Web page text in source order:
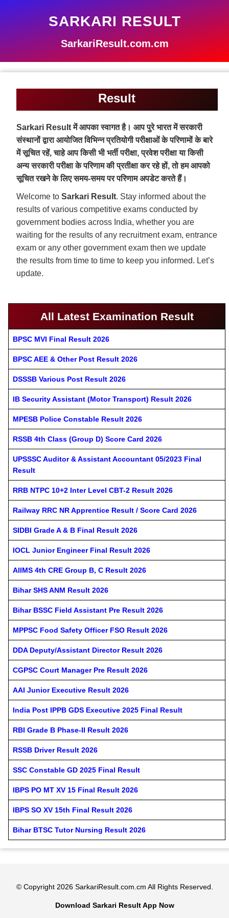
SARKARI RESULT
SarkariResult.com.cm
Result
Sarkari Result में आपका स्वागत है। आप पुरे भारत में सरकारी
संस्थानों द्वारा आयोजित विभिन्न प्रतियोगी परीक्षाओं के परिणामों के बारे
में सूचित रहें, चाहे आप किसी भी भर्ती परीक्षा, प्रवेश परीक्षा या किसी
अन्य सरकारी परीक्षा के परिणाम की प्रतीक्षा कर रहे हों, तो हम आपको
सूचित रखने के लिए समय-समय पर परिणाम अपडेट करते हैं।
Welcome to Sarkari Result. Stay informed about the
results of various competitive exams conducted by
government bodies across India, whether you are
waiting for the results of any recruitment exam, entrance
exam or any other government exam then we update
the results from time to time to keep you informed. Let’s
update.
All Latest Examination Result
BPSC MVI Final Result 2026
BPSC AEE & Other Post Result 2026
DSSSB Various Post Result 2026
IB Security Assistant (Motor Transport) Result 2026
MPESB Police Constable Result 2026
RSSB 4th Class (Group D) Score Card 2026
UPSSSC Auditor & Assistant Accountant 05/2023 Final
Result
RRB NTPC 10+2 Inter Level CBT-2 Result 2026
Railway RRC NR Apprentice Result / Score Card 2026
SIDBI Grade A & B Final Result 2026
IOCL Junior Engineer Final Result 2026
AIIMS 4th CRE Group B, C Result 2026
Bihar SHS ANM Result 2026
Bihar BSSC Field Assistant Pre Result 2026
MPPSC Food Safety Officer FSO Result 2026
DDA Deputy/Assistant Director Result 2026
CGPSC Court Manager Pre Result 2026
AAI Junior Executive Result 2026
India Post IPPB GDS Executive 2025 Final Result
RBI Grade B Phase-II Result 2026
RSSB Driver Result 2026
SSC Constable GD 2025 Final Result
IBPS PO MT XV 15 Final Result 2026
IBPS SO XV 15th Final Result 2026
Bihar BTSC Tutor Nursing Result 2026
© Copyright 2026 SarkariResult.com.cm All Rights Reserved.
Download Sarkari Result App Now